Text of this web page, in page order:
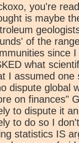
you're
is maybe
of the
since
what
I assumed one
dispute global
on finances"
to dispute it
to do so I
statistics IS